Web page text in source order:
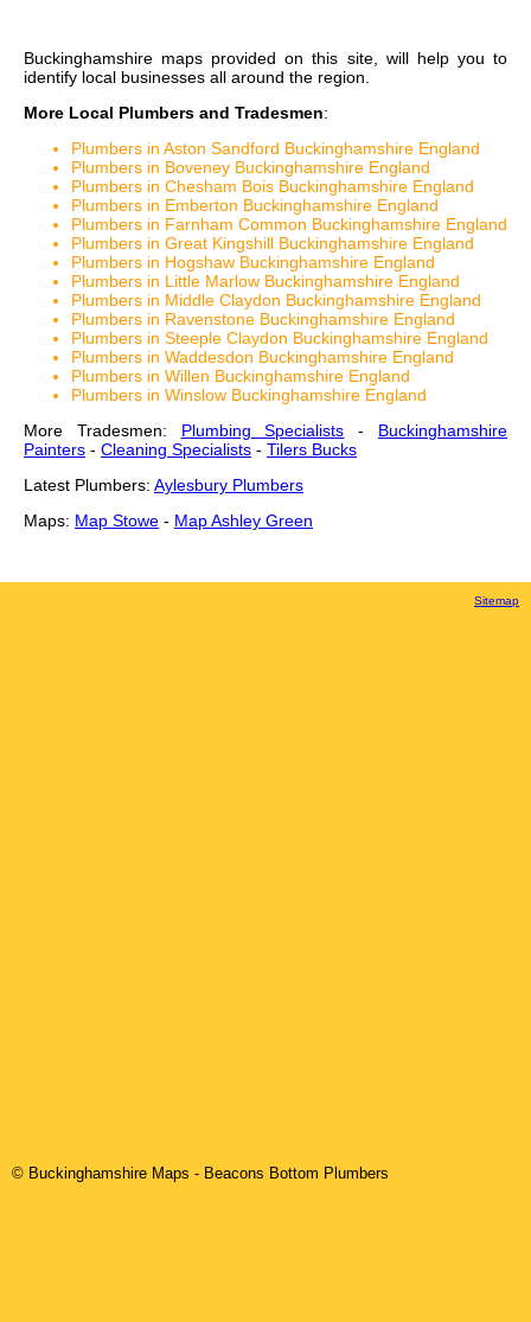
Buckinghamshire maps provided on this site, will help you to
identify local businesses all around the region.
More Local Plumbers and Tradesmen:
Plumbers in Aston Sandford Buckinghamshire England
Plumbers in Boveney Buckinghamshire England
Plumbers in Chesham Bois Buckinghamshire England
Plumbers in Emberton Buckinghamshire England
Plumbers in Farnham Common Buckinghamshire England
Plumbers in Great Kingshill Buckinghamshire England
Plumbers in Hogshaw Buckinghamshire England
Plumbers in Little Marlow Buckinghamshire England
Plumbers in Middle Claydon Buckinghamshire England
Plumbers in Ravenstone Buckinghamshire England
Plumbers in Steeple Claydon Buckinghamshire England
Plumbers in Waddesdon Buckinghamshire England
Plumbers in Willen Buckinghamshire England
Plumbers in Winslow Buckinghamshire England
More Tradesmen: Plumbing Specialists - Buckinghamshire
Painters - Cleaning Specialists - Tilers Bucks
Latest Plumbers: Aylesbury Plumbers
Maps: Map Stowe - Map Ashley Green
Sitemap
© Buckinghamshire Maps - Beacons Bottom Plumbers